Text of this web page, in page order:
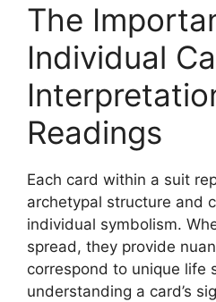
The
Individual
Readings
Each card within a suit
archetypal structure and
individual symbolism.
spread, they provide
correspond to unique life
understanding a card’s